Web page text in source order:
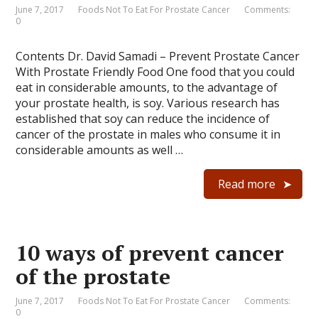
June 7, 2017 Foods Not To Eat For Prostate Cancer
Comments:
0
Contents Dr. David Samadi – Prevent Prostate Cancer
With Prostate Friendly Food One food that you could
eat in considerable amounts, to the advantage of
your prostate health, is soy. Various research has
established that soy can reduce the incidence of
cancer of the prostate in males who consume it in
considerable amounts as well …
Read more
10 ways of prevent cancer
of the prostate
June 7, 2017 Foods Not To Eat For Prostate Cancer
Comments:
0